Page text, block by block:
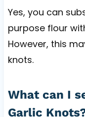
Yes, you can
purpose flour
However, this
knots.
What can I
Garlic